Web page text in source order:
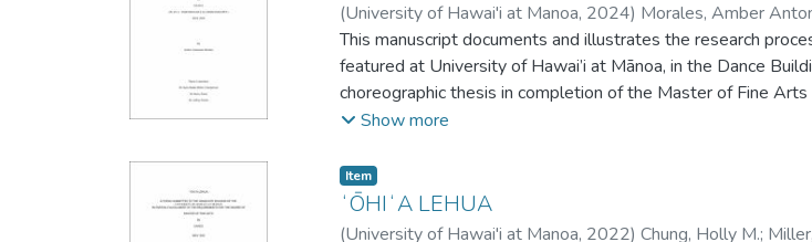
(University of Hawai'i at Manoa, 2024) Morales, Amber
This manuscript documents and illustrates the research
featured at University of Hawai’i at Mānoa, in the Dance
choreographic thesis in completion of the Master of Fine
Degree requirements.
Show more
Item type:
Item,
ʻŌHIʻA LEHUA
(University of Hawai'i at Manoa, 2022) Chung, Holly M.;